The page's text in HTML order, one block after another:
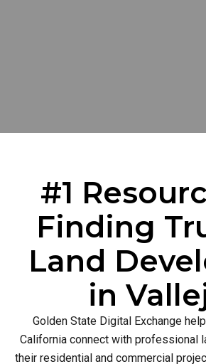
#1
Finding
Land
in
Golden State Digital Exchange
California connect with professional
their residential and commercial